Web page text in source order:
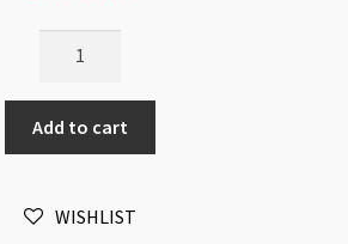
Round
Crystal
AB
Bead
Add to cart
WISHLIST